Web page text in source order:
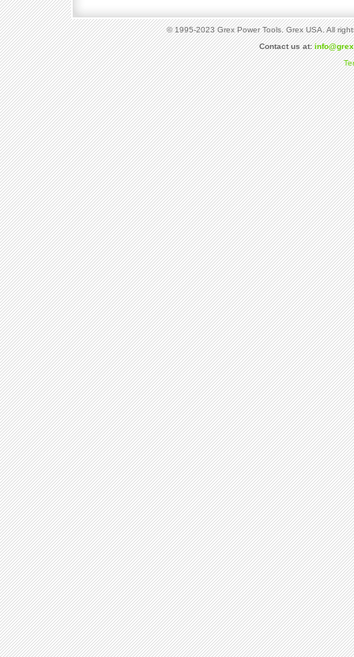
© 1995-2023 Grex Power Tools. Grex USA. All
Contact us at: